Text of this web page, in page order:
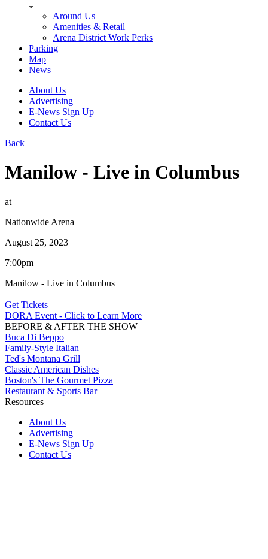
Around Us
Amenities & Retail
Arena District Work Perks
Parking
Map
News
About Us
Advertising
E-News Sign Up
Contact Us
Back
Manilow - Live in Columbus
at
Nationwide Arena
August 25, 2023
7:00pm
Manilow - Live in Columbus
Get Tickets
DORA Event - Click to Learn More
BEFORE & AFTER THE SHOW
Buca Di Beppo
Family-Style Italian
Ted's Montana Grill
Classic American Dishes
Boston's The Gourmet Pizza
Restaurant & Sports Bar
Resources
About Us
Advertising
E-News Sign Up
Contact Us